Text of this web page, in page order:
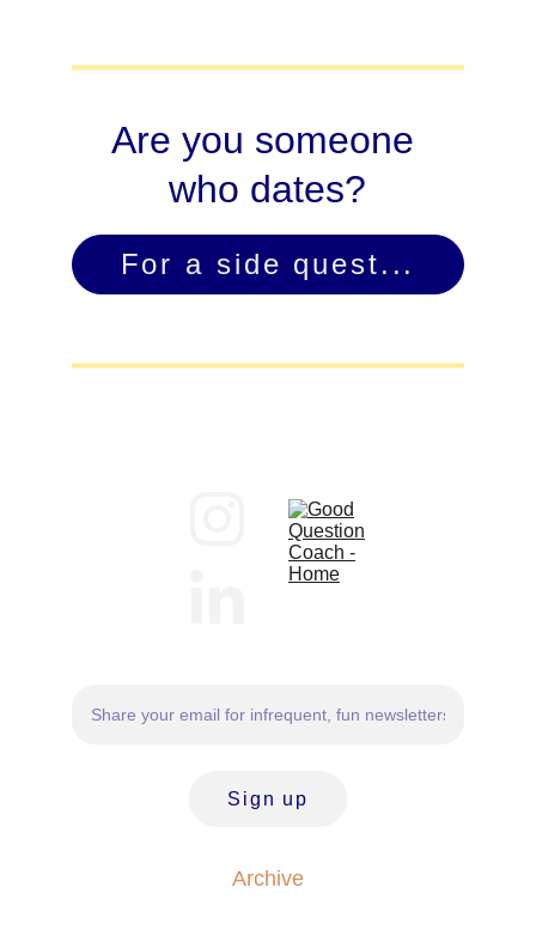
Are you someone
who dates?
For a side quest...
Sign up
Archive